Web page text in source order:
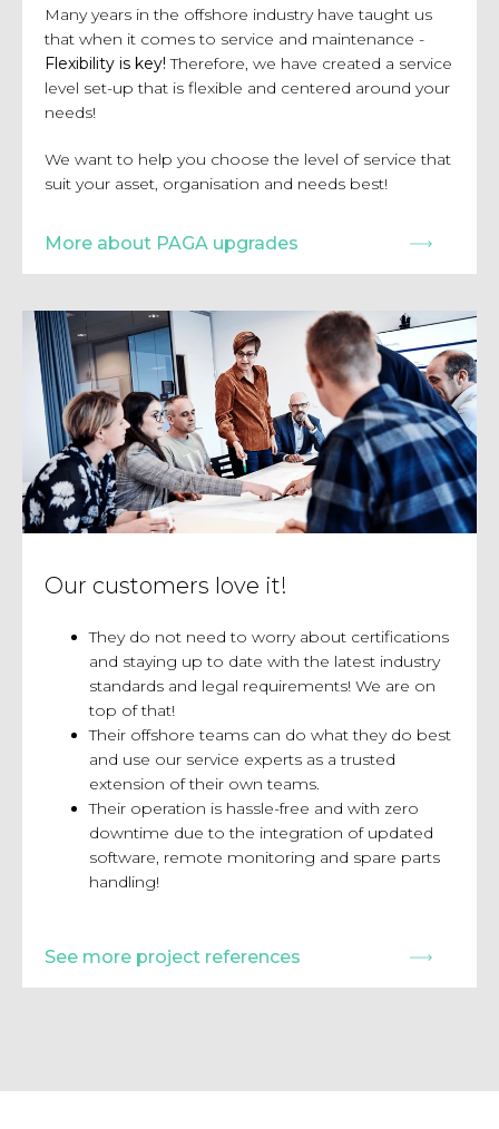
Many years in the offshore industry have taught us
that when it comes to service and maintenance -
Flexibility is key!Therefore, we have created a service
level set-up that is flexible and centered around your
needs!
We want to help you choose the level of service that
suit your asset, organisation and needs best!
More about PAGA upgrades
Our customers love it!
They do not need to worry about certifications
and staying up to date with the latest industry
standards and legal requirements! We are on
top of that!
Their offshore teams can do what they do best
and use our service experts as a trusted
extension of their own teams.
Their operation is hassle-free and with zero
downtime due to the integration of updated
software, remote monitoring and spare parts
handling!
See more project references